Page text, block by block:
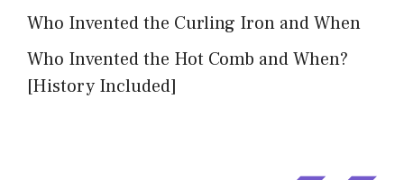
Who Invented the Curling Iron and When
Who Invented the Hot Comb and When?
[History Included]